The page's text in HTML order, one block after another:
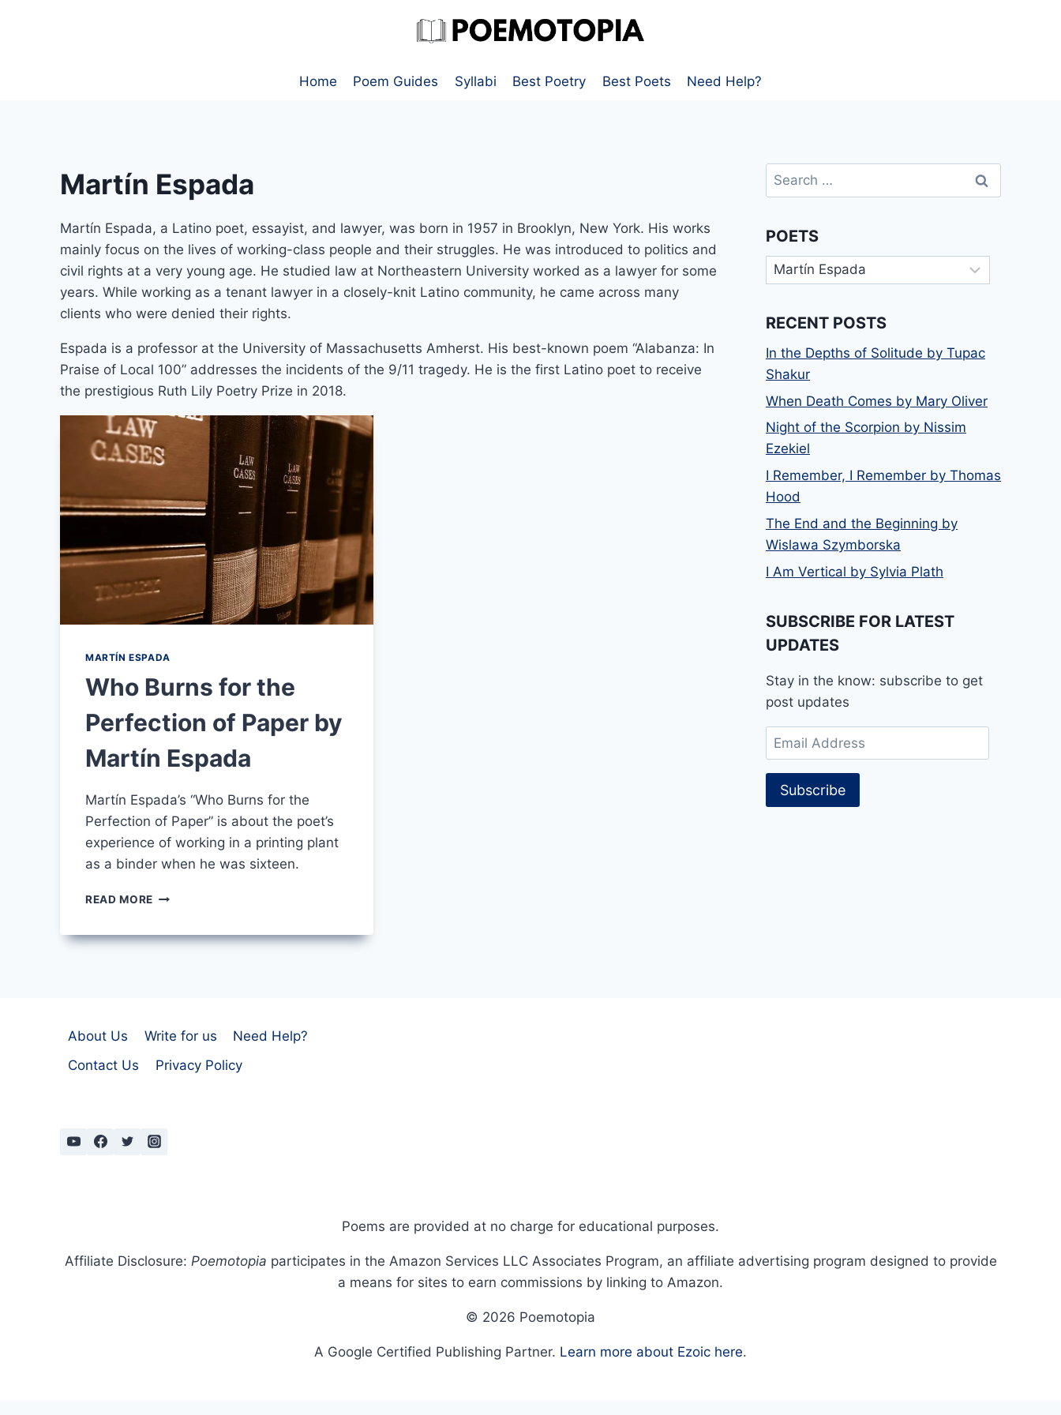
Home
Poem Guides Syllabi Best Poetry Best Poets Need Help?
Martín Espada
Martín Espada, a Latino poet, essayist, and lawyer, was born in 1957 in Brooklyn, New York. His works
mainly focus on the lives of working-class people and their struggles. He was introduced to politics and
civil rights at a very young age. He studied law at Northeastern University worked as a lawyer for some
years. While working as a tenant lawyer in a closely-knit Latino community, he came across many
clients who were denied their rights.
Espada is a professor at the University of Massachusetts Amherst. His best-known poem “Alabanza: In
Praise of Local 100” addresses the incidents of the 9/11 tragedy. He is the first Latino poet to receive
the prestigious Ruth Lily Poetry Prize in 2018.
MARTÍN ESPADA
Who Burns for the
Perfection of Paper by
Martín Espada
Martín Espada’s “Who Burns for the
Perfection of Paper” is about the poet’s
experience of working in a printing plant
as a binder when he was sixteen.
READ MORE WHO
THE
MARTÍN
ESPADA
Search
for:
POETS
Poets
RECENT POSTS
In the Depths of Solitude by Tupac
Shakur
When Death Comes by Mary Oliver
Night of the Scorpion by Nissim
Ezekiel
I Remember, I Remember by Thomas
Hood
The End and the Beginning by
Wislawa Szymborska
I Am Vertical by Sylvia Plath
SUBSCRIBE FOR LATEST
UPDATES
Stay in the know: subscribe to get
post updates
Email
Address
Subscribe
About Us Write for us
Need Help?
Contact Us
Privacy Policy
Poems are provided at no charge for educational purposes.
Affiliate Disclosure: Poemotopia participates in the Amazon Services LLC Associates Program, an affiliate advertising program designed to provide
a means for sites to earn commissions by linking to Amazon.
© 2026 Poemotopia
A Google Certified Publishing Partner. Learn more about Ezoic here.